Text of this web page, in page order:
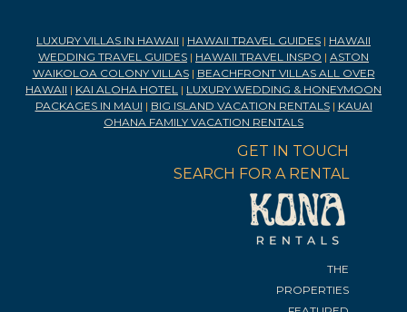
LUXURY VILLAS IN HAWAII | HAWAII TRAVEL GUIDES | HAWAII
WEDDING TRAVEL GUIDES | HAWAII TRAVEL INSPO | ASTON
WAIKOLOA COLONY VILLAS| BEACHFRONT VILLAS ALL OVER
HAWAII | KAI ALOHA HOTEL | LUXURY WEDDING & HONEYMOON
PACKAGES IN MAUI | BIG ISLAND VACATION RENTALS| KAUAI
OHANA FAMILY VACATION RENTALS
GET IN TOUCH
SEARCH FOR A RENTAL
THE
PROPERTIES